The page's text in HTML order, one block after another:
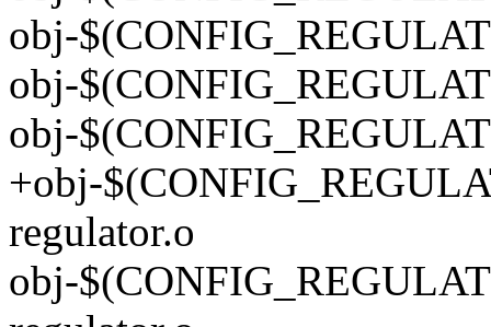
obj-
obj-
obj-
+obj-
regulator.o
obj-